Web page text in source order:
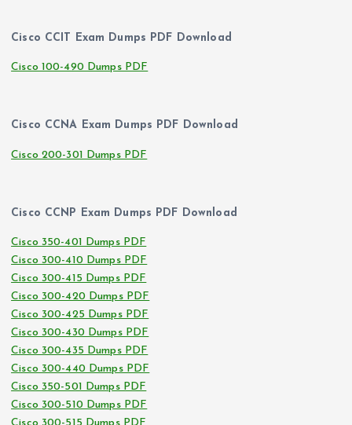
Cisco CCIT Exam Dumps PDF Download
Cisco 100-490 Dumps PDF
Cisco CCNA Exam Dumps PDF Download
Cisco 200-301 Dumps PDF
Cisco CCNP Exam Dumps PDF Download
Cisco 350-401 Dumps PDF
Cisco 300-410 Dumps PDF
Cisco 300-415 Dumps PDF
Cisco 300-420 Dumps PDF
Cisco 300-425 Dumps PDF
Cisco 300-430 Dumps PDF
Cisco 300-435 Dumps PDF
Cisco 300-440 Dumps PDF
Cisco 350-501 Dumps PDF
Cisco 300-510 Dumps PDF